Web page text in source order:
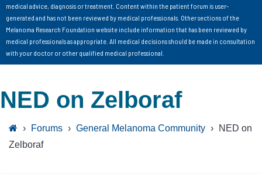
medical advice, diagnosis or treatment. Content within the patient forum is user-
generated and has not been reviewed by medical professionals. Other sections of the
Melanoma Research Foundation website include information that has been reviewed by
medical professionals as appropriate. All medical decisions should be made in consultation
with your doctor or other qualified medical professional.
NED on Zelboraf
› Forums › General Melanoma Community ›
NED on
Zelboraf